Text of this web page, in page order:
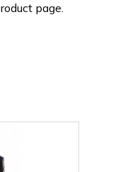
page.